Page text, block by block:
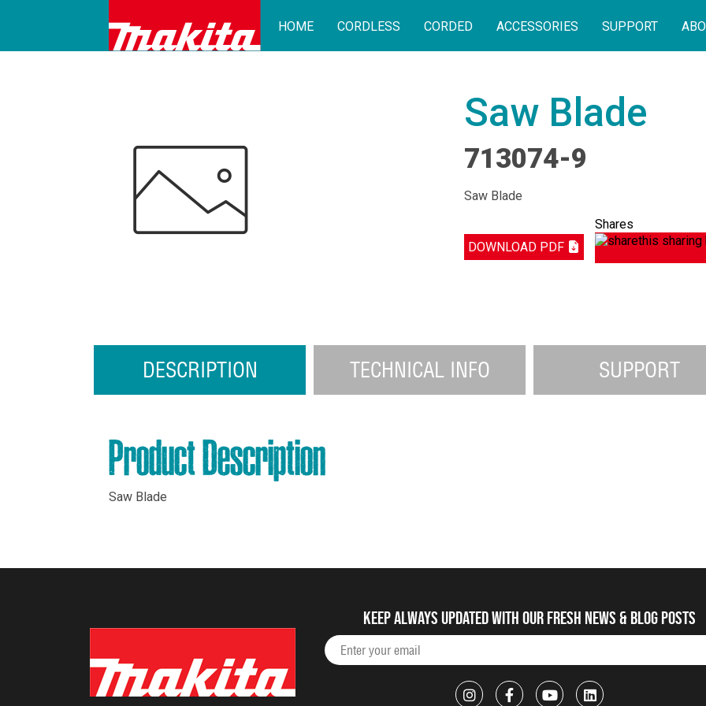
HOME CORDLESS CORDED ACCESSORIES SUPPORT
Saw Blade
713074-9
Saw Blade
DOWNLOAD PDF
Shares
DESCRIPTION TECHNICAL INFO SUPPORT
Product Description
Saw Blade
Keep always updated with our fresh NEWS & blog posts